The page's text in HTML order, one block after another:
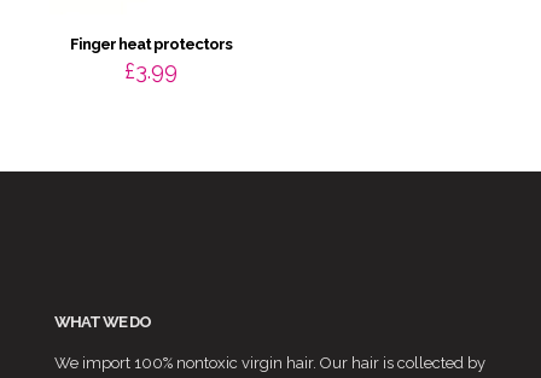
Finger heat protectors
£3.99
WHAT WE DO
We import 100% nontoxic virgin hair. Our hair is collected by